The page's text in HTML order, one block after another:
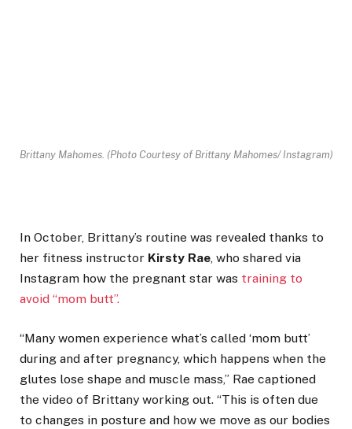
Brittany Mahomes. (Photo Courtesy of Brittany Mahomes/ Instagram)
In October, Brittany’s routine was revealed thanks to
her fitness instructor Kirsty Rae, who shared via
Instagram how the pregnant star was training to
avoid “mom butt”.
“Many women experience what’s called ‘mom butt’
during and after pregnancy, which happens when the
glutes lose shape and muscle mass,” Rae captioned
the video of Brittany working out. “This is often due
to changes in posture and how we move as our bodies